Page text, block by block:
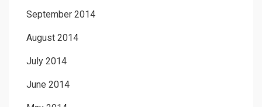
September 2014
August 2014
July 2014
June 2014